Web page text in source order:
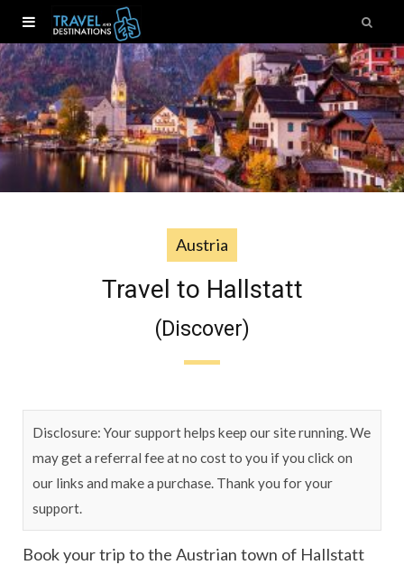
Austria
Travel to Hallstatt
(Discover)
Disclosure: Your support helps keep our site running. We
may get a referral fee at no cost to you if you click on
our links and make a purchase. Thank you for your
support.
Book your trip to the Austrian town of Hallstatt